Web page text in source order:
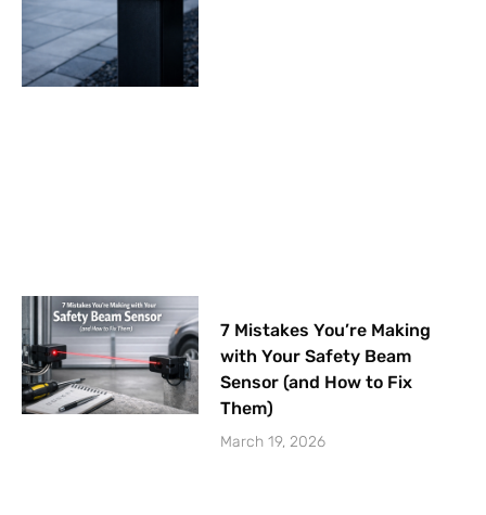
7 Mistakes You’re Making
with Your Safety Beam
Sensor (and How to Fix
Them)
March 19, 2026